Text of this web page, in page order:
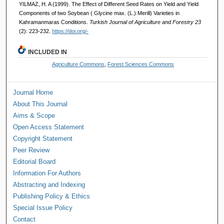
YILMAZ, H. A (1999). The Effect of Different Seed Rates on Yield and Yield
Components of two Soybean ( Glycine max. (L.) Merill) Varieties in
Kahramanmaras Conditions. Turkish Journal of Agriculture and Forestry 23
(2): 223-232. https://doi.org/-
INCLUDED IN
Agriculture Commons Forest Sciences Commons
Journal Home
About This Journal
Aims & Scope
Open Access Statement
Copyright Statement
Peer Review
Editorial Board
Information For Authors
Abstracting and Indexing
Publishing Policy & Ethics
Special Issue Policy
Contact